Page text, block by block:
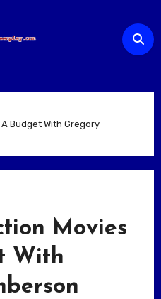
Budget With Gregory
Movies
With